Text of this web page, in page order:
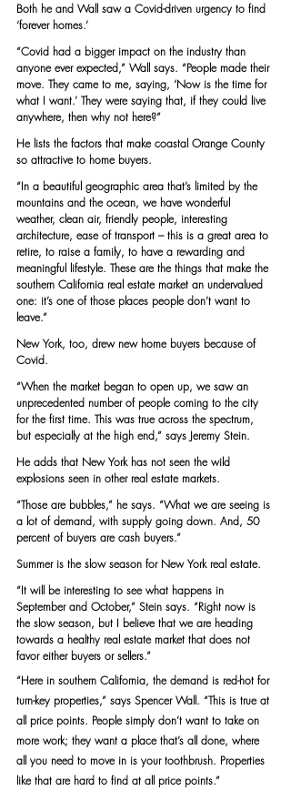
Both he and Wall saw a Covid-driven urgency to find
‘forever homes.’
“Covid had a bigger impact on the industry than
anyone ever expected,” Wall says. “People made their
move. They came to me, saying, ‘Now is the time for
what I want.’ They were saying that, if they could live
anywhere, then why not here?”
He lists the factors that make coastal Orange County
so attractive to home buyers.
“In a beautiful geographic area that’s limited by the
mountains and the ocean, we have wonderful
weather, clean air, friendly people, interesting
architecture, ease of transport – this is a great area to
retire, to raise a family, to have a rewarding and
meaningful lifestyle. These are the things that make the
southern California real estate market an undervalued
one: it’s one of those places people don’t want to
leave.”
New York, too, drew new home buyers because of
Covid.
“When the market began to open up, we saw an
unprecedented number of people coming to the city
for the first time. This was true across the spectrum,
but especially at the high end,” says Jeremy Stein.
He adds that New York has not seen the wild
explosions seen in other real estate markets.
“Those are bubbles,” he says. “What we are seeing is
a lot of demand, with supply going down. And, 50
percent of buyers are cash buyers.”
Summer is the slow season for New York real estate.
“It will be interesting to see what happens in
September and October,” Stein says. “Right now is
the slow season, but I believe that we are heading
towards a healthy real estate market that does not
favor either buyers or sellers.”
“Here in southern California, the demand is red-hot for
turn-key properties,” says Spencer Wall. “This is true at
all price points. People simply don’t want to take on
more work; they want a place that’s all done, where
all you need to move in is your toothbrush. Properties
like that are hard to find at all price points.”